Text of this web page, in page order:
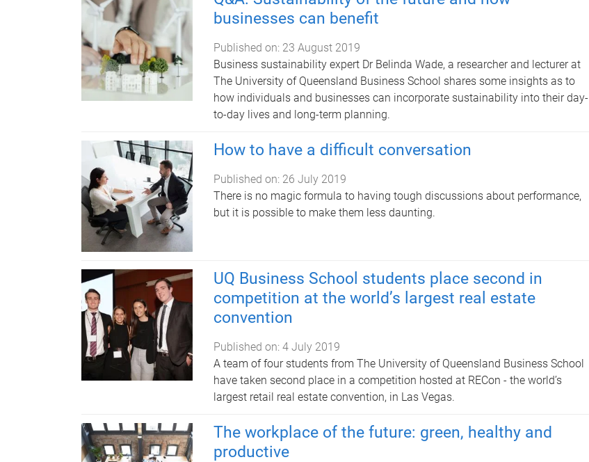
businesses can benefit
Published on: 23 August 2019
Business sustainability expert Dr Belinda Wade, a researcher and lecturer at
The University of Queensland Business School shares some insights as to
how individuals and businesses can incorporate sustainability into their day-
to-day lives and long-term planning.
How to have a difficult conversation
Published on: 26 July 2019
There is no magic formula to having tough discussions about performance,
but it is possible to make them less daunting.
UQ Business School students place second in
competition at the world’s largest real estate
convention
Published on: 4 July 2019
A team of four students from The University of Queensland Business School
have taken second place in a competition hosted at RECon - the world’s
largest retail real estate convention, in Las Vegas.
The workplace of the future: green, healthy and
productive